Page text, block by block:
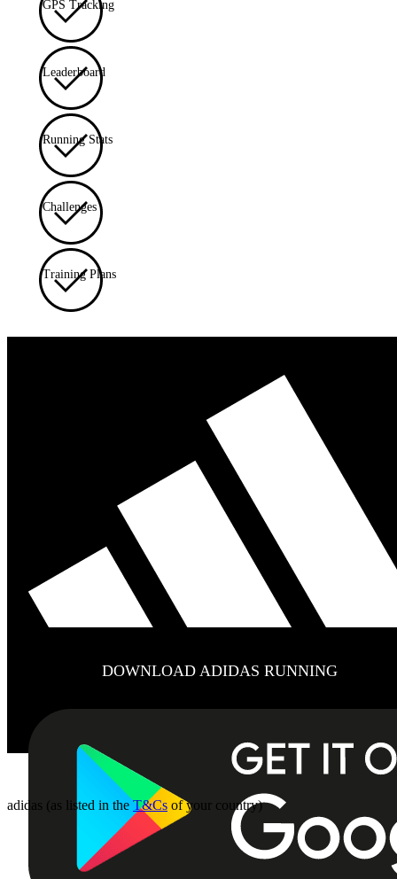
GPS Tracking
Leaderboard
Running Stats
Challenges
Training Plans
DOWNLOAD ADIDAS RUNNING
adidas (as listed in theT&Cs of your country)